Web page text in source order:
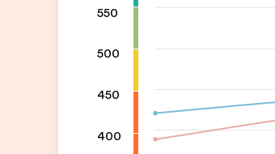
550
500
450
400